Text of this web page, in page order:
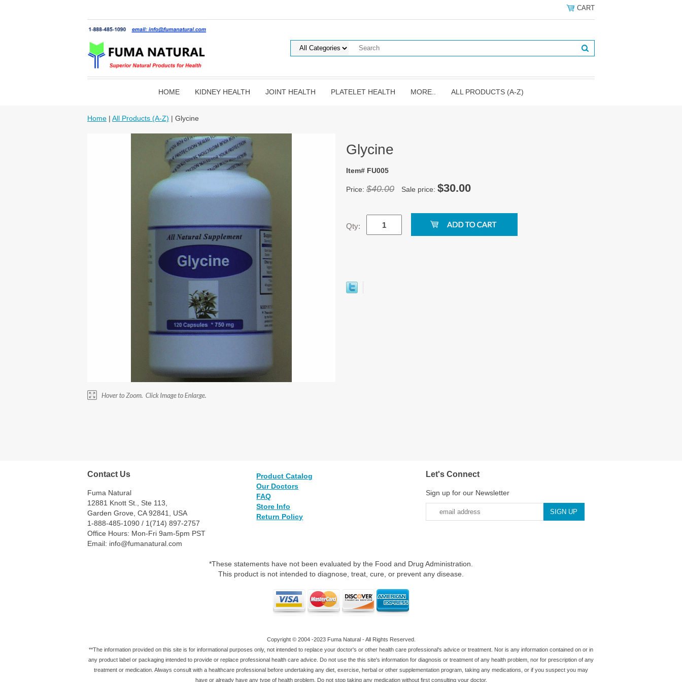
CART
HOME KIDNEY HEALTH JOINT HEALTH PLATELET HEALTH MORE.. ALL PRODUCTS (A-Z)
Home | All Products (A-Z) | Glycine
Glycine
Item# FU005
Price: $40.00 Sale price: $30.00
Qty:
Contact Us
Fuma Natural
12881 Knott St., Ste 113,
Garden Grove, CA 92841, USA
1-888-485-1090 / 1(714) 897-2757
Office Hours: Mon-Fri 9am-5pm PST
Email: info@fumanatural.com
Product Catalog
Our Doctors
FAQ
Store Info
Return Policy
Let's Connect
Sign up for our Newsletter
*These statements have not been evaluated by the Food and Drug Administration.
This product is not intended to diagnose, treat, cure, or prevent any disease.
Copyright © 2004 -2023 Fuma Natural - All Rights Reserved.
**The information provided on this site is for informational purposes only, not intended to replace your doctor's or other health care professional's advice or treatment. Nor is any information contained on or in
any product label or packaging intended to provide or replace professional health care advice. Do not use the this site's information for diagnosis or treatment of any health problem, nor for prescription of any
treatment or medication. Always consult with a healthcare professional before undertaking any diet, exercise, herbal or other supplementation program, taking any medications, or if you suspect you may
have or already have any type of health problem. Do not stop taking any medication without first consulting your doctor.